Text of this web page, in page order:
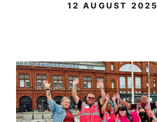
12 AUGUST 2025